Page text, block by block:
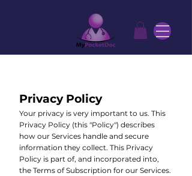
Privacy Policy
Your privacy is very important to us. This
Privacy Policy (this "Policy") describes
how our Services handle and secure
information they collect. This Privacy
Policy is part of, and incorporated into,
the Terms of Subscription for our Services.